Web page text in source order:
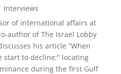
Interviews
of international affairs at
author of The Israel Lobby
his article “When
to decline;” locating
during the first Gulf